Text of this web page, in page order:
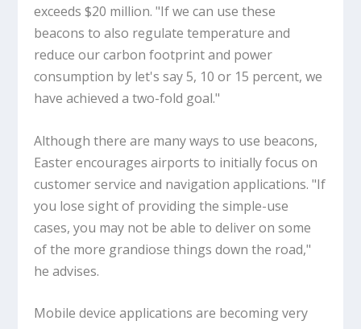
exceeds $20 million. "If we can use these
beacons to also regulate temperature and
reduce our carbon footprint and power
consumption by let's say 5, 10 or 15 percent, we
have achieved a two-fold goal."
Although there are many ways to use beacons,
Easter encourages airports to initially focus on
customer service and navigation applications. "If
you lose sight of providing the simple-use
cases, you may not be able to deliver on some
of the more grandiose things down the road,"
he advises.
Mobile device applications are becoming very